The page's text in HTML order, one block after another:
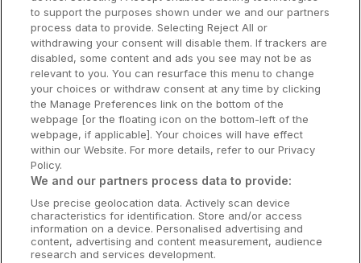
Donegal Hotels
Galway Hotels
Kilkenny Hotels
Waterford Hotels
Wild Atlantic Way
Ireland's Hidden Heartlands
Ireland's Ancient East
to support the purposes shown under we and our partners
process data to provide. Selecting Reject All or
withdrawing your consent will disable them. If trackers are
disabled, some content and ads you see may not be as
relevant to you. You can resurface this menu to change
your choices or withdraw consent at any time by clicking
the Manage Preferences link on the bottom of the
webpage [or the floating icon on the bottom-left of the
webpage, if applicable]. Your choices will have effect
within our Website. For more details, refer to our Privacy
Policy.
We and our partners process data to provide:
Use precise geolocation data. Actively scan device
characteristics for identification. Store and/or access
information on a device. Personalised advertising and
content, advertising and content measurement, audience
research and services development.